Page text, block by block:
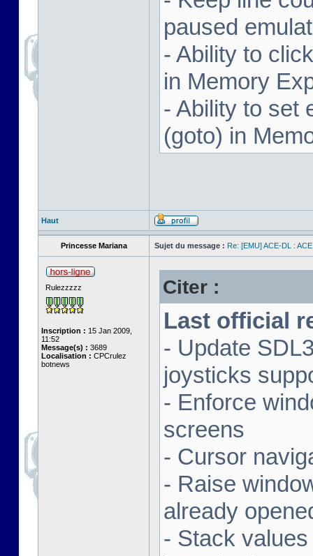
paused
- Ability to
in Memory
- Ability to set
(goto) in
Haut
Princesse Mariana Sujet du message : Re: [EMU] ACE-DL :
Rulezzzzz
Inscription : 15 Jan 2009,
11:52
Message(s) : 3689
Localisation : CPCrulez
botnews
Citer :
Last official
- Update
joysticks
- Enforce
screens
- Cursor
- Raise
already
- Stack